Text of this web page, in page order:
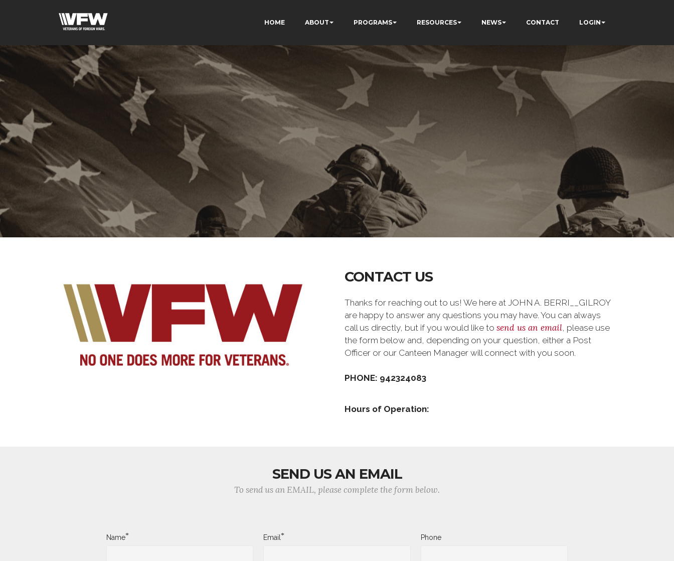
HOME ABOUT PROGRAMS RESOURCES NEWS CONTACT LOGIN
CONTACT US
Thanks for reaching out to us! We here at JOHN A. BERRI__GILROY
are happy to answer any questions you may have. You can always
call us directly, but if you would like to send us an email, please use
the form below and, depending on your question, either a Post
Officer or our Canteen Manager will connect with you soon.
PHONE: 942324083
Hours of Operation:
SEND US AN EMAIL
To send us an EMAIL, please complete the form below.
Name* Email* Phone